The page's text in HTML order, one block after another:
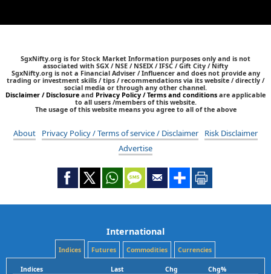
SgxNifty.org is for Stock Market Information purposes only and is not
associated with SGX / NSE / NSEIX / IFSC / Gift City / Nifty
SgxNifty.org is not a Financial Adviser / Influencer and does not provide any
trading or investment skills / tips / recommendations via its website / directly /
social media or through any other channel.
Disclaimer / Disclosure and Privacy Policy / Terms and conditions are applicable
to all users /members of this website.
The usage of this website means you agree to all of the above
About Privacy Policy / Terms of service / Disclaimer
Risk Disclaimer
Advertise
International
Indices Futures Commodities Currencies
Indices Last Chg
Chg%